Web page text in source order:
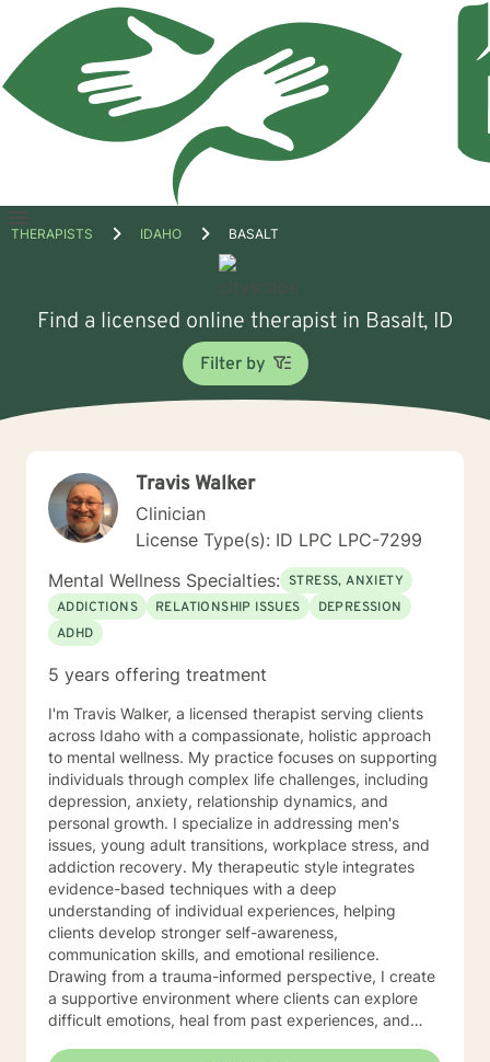
Open
THERAPISTS IDAHO BASALT
Find a licensed online therapist in Basalt, ID
Filter by
Travis Walker
Clinician
License Type(s): ID LPC LPC-7299
Mental Wellness Specialties: STRESS, ANXIETY
ADDICTIONS
RELATIONSHIP ISSUES
DEPRESSION
ADHD
5 years offering treatment
I'm Travis Walker, a licensed therapist serving clients
across Idaho with a compassionate, holistic approach
to mental wellness. My practice focuses on supporting
individuals through complex life challenges, including
depression, anxiety, relationship dynamics, and
personal growth. I specialize in addressing men's
issues, young adult transitions, workplace stress, and
addiction recovery. My therapeutic style integrates
evidence-based techniques with a deep
understanding of individual experiences, helping
clients develop stronger self-awareness,
communication skills, and emotional resilience.
Drawing from a trauma-informed perspective, I create
a supportive environment where clients can explore
difficult emotions, heal from past experiences, and